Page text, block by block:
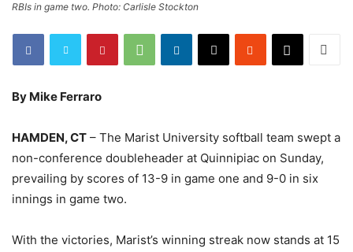
RBIs in game two. Photo: Carlisle Stockton
By Mike Ferraro
HAMDEN, CT – The Marist University softball team swept a
non-conference doubleheader at Quinnipiac on Sunday,
prevailing by scores of 13-9 in game one and 9-0 in six
innings in game two.
With the victories, Marist’s winning streak now stands at 15